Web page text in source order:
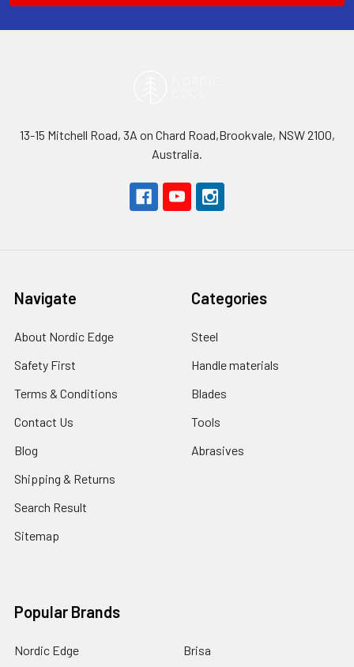
13-15 Mitchell Road, 3A on Chard Road,Brookvale, NSW 2100,
Australia.
Navigate
About Nordic Edge
Safety First
Terms & Conditions
Contact Us
Blog
Shipping & Returns
Search Result
Sitemap
Categories
Steel
Handle materials
Blades
Tools
Abrasives
Popular Brands
Nordic Edge Brisa